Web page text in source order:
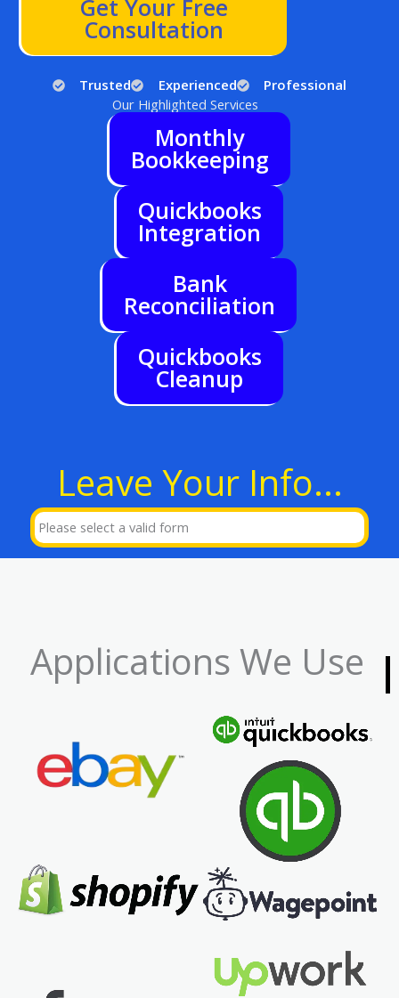
Get Your Free
Consultation
Trusted Experienced
Professional
Our Highlighted Services
Monthly
Bookkeeping
Quickbooks
Integration
Bank
Reconciliation
Quickbooks
Cleanup
Leave Your Info...
Please select a valid form
Applications We Use